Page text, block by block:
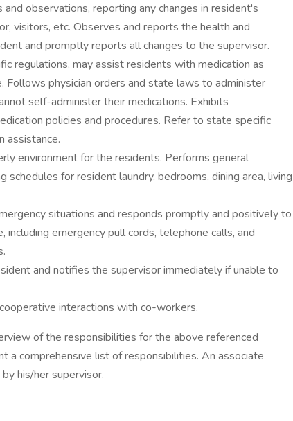
observations, reporting any changes in resident's
visitors, etc. Observes and reports the health and
and promptly reports all changes to the supervisor.
regulations, may assist residents with medication as
Follows physician orders and state laws to administer
self-administer their medications. Exhibits
policies and procedures. Refer to state specific
assistance.
environment for the residents. Performs general
schedules for resident laundry, bedrooms, dining area, living
situations and responds promptly and positively to
emergency pull cords, telephone calls, and
and notifies the supervisor immediately if unable to
interactions with co-workers.
of the responsibilities for the above referenced
a comprehensive list of responsibilities. An associate
his/her supervisor.